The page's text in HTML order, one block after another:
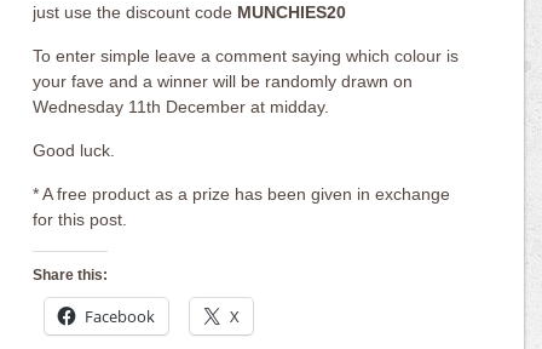
just use the discount code MUNCHIES20
To enter simple leave a comment saying which colour is
your fave and a winner will be randomly drawn on
Wednesday 11th December at midday.
Good luck.
* A free product as a prize has been given in exchange
for this post.
Share this:
Facebook X